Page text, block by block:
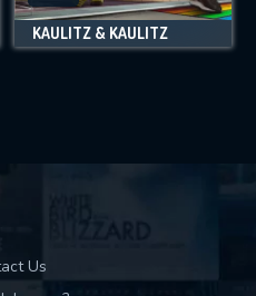
KAULITZ & KAULITZ
Us